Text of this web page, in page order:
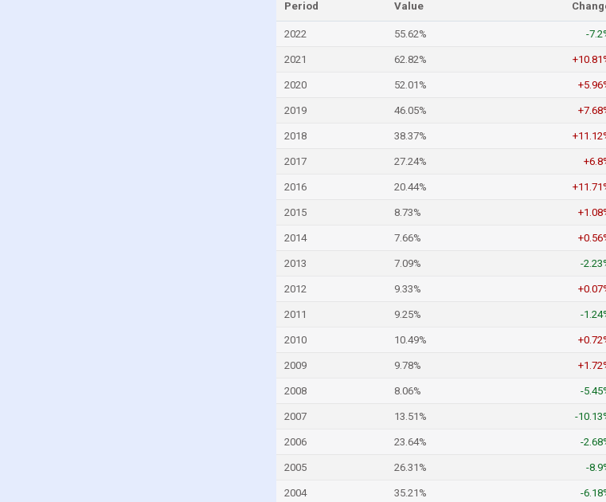
Period Value
2022 55.62% -
2021 62.82%
2020 52.01%
2019 46.05%
2018 38.37%
2017 27.24%
2016 20.44%
2015 8.73%
2014 7.66%
2013 7.09% -
2012 9.33%
2011 9.25% -
2010 10.49%
2009 9.78%
2008 8.06% -
2007 13.51% -
2006 23.64% -
2005 26.31% -
2004 35.21% -